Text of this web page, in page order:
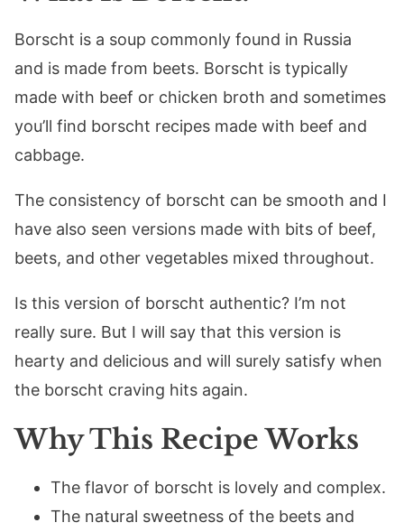
Borscht is a soup commonly found in Russia
and is made from beets. Borscht is typically
made with beef or chicken broth and sometimes
you’ll find borscht recipes made with beef and
cabbage.
The consistency of borscht can be smooth and I
have also seen versions made with bits of beef,
beets, and other vegetables mixed throughout.
Is this version of borscht authentic? I’m not
really sure. But I will say that this version is
hearty and delicious and will surely satisfy when
the borscht craving hits again.
Why This Recipe Works
The flavor of borscht is lovely and complex.
The natural sweetness of the beets and